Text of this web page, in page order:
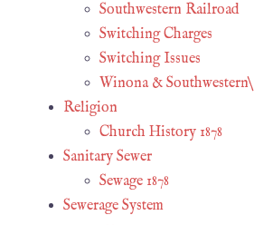
Southwestern Railroad
Switching Charges
Switching Issues
Winona & Southwestern\
Religion
Church History 1878
Sanitary Sewer
Sewage 1878
Sewerage System